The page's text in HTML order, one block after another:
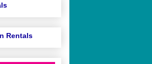
Rentals